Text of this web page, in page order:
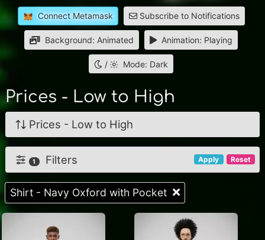
Connect Metamask Subscribe to Notifications
Background: Animated Animation: Playing
/ Mode: Dark
Prices - Low to High
Prices - Low to High
Apply Reset
1 Filters
Shirt - Navy Oxford with Pocket